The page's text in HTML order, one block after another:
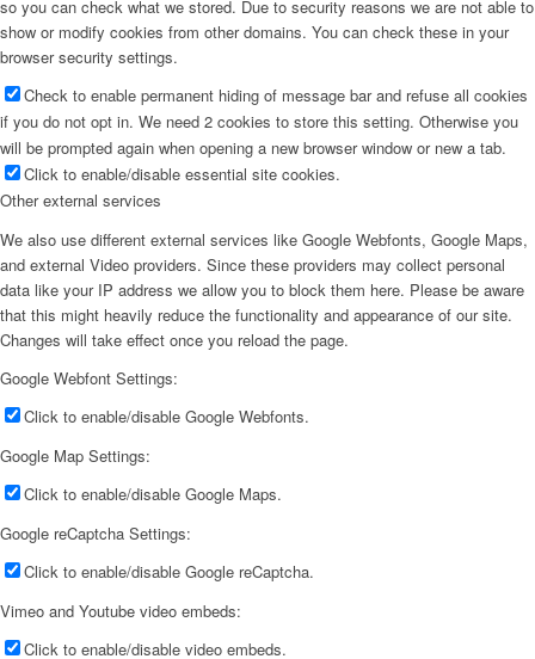
so you can check what we stored. Due to security reasons we are not able to
show or modify cookies from other domains. You can check these in your
browser security settings.
Check to enable permanent hiding of message bar and refuse all cookies
if you do not opt in. We need 2 cookies to store this setting. Otherwise you
will be prompted again when opening a new browser window or new a tab.
Click to enable/disable essential site cookies.
Other external services
We also use different external services like Google Webfonts, Google Maps,
and external Video providers. Since these providers may collect personal
data like your IP address we allow you to block them here. Please be aware
that this might heavily reduce the functionality and appearance of our site.
Changes will take effect once you reload the page.
Google Webfont Settings:
Click to enable/disable Google Webfonts.
Google Map Settings:
Click to enable/disable Google Maps.
Google reCaptcha Settings:
Click to enable/disable Google reCaptcha.
Vimeo and Youtube video embeds:
Click to enable/disable video embeds.